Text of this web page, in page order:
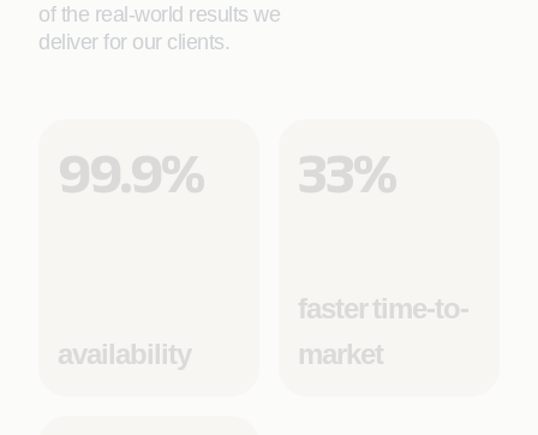
of the real-world results we
deliver for our clients.
99.9%
availability
33%
faster time-to-
market